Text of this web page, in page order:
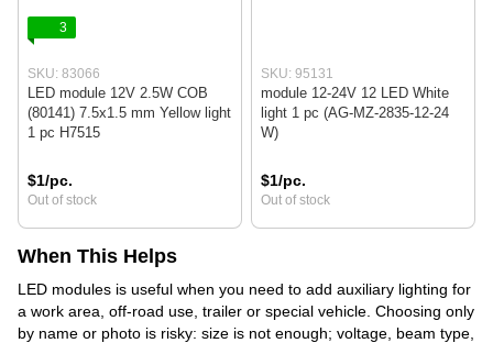
3
SKU: 83066
LED module 12V 2.5W COB
(80141) 7.5x1.5 mm Yellow light
1 pc H7515
$1/pc.
Out of stock
SKU: 95131
module 12-24V 12 LED White
light 1 pc (AG-MZ-2835-12-24
W)
$1/pc.
Out of stock
When This Helps
LED modules is useful when you need to add auxiliary lighting for
a work area, off-road use, trailer or special vehicle. Choosing only
by name or photo is risky: size is not enough; voltage, beam type,